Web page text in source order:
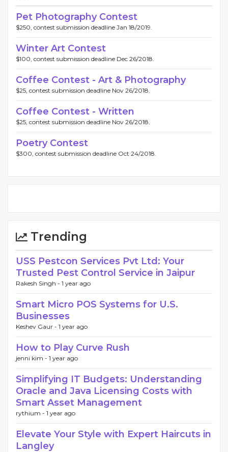
Pet Photography Contest
$250, contest submission deadline Jan 18/2019.
Winter Art Contest
$100, contest submission deadline Dec 26/2018.
Coffee Contest - Art & Photography
$25, contest submission deadline Nov 26/2018.
Coffee Contest - Written
$25, contest submission deadline Nov 26/2018.
Poetry Contest
$300, contest submission deadline Oct 24/2018.
Trending
USS Pestcon Services Pvt Ltd: Your
Trusted Pest Control Service in Jaipur
Rakesh Singh - 1 year ago
Smart Micro POS Systems for U.S.
Businesses
Keshev Gaur - 1 year ago
How to Play Curve Rush
jenni kim - 1 year ago
Simplifying IT Budgets: Understanding
Oracle and Java Licensing Costs with
Smart Asset Management
rythium - 1 year ago
Elevate Your Style with Expert Haircuts in
Langley